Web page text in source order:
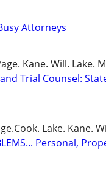
Attorneys
Kane. Will. Lake.
Trial Counsel:
Lake. Kane.
Personal,